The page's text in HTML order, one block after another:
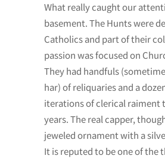
What really caught our
basement. The Hunts were
Catholics and part of their
passion was focused on
They had handfuls
har) of reliquaries and a
iterations of clerical raiment
years. The real capper,
jeweled ornament with a
It is reputed to be one of the